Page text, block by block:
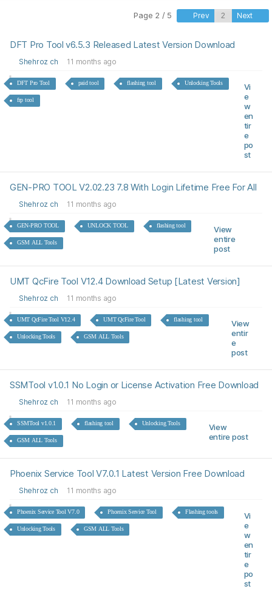
Page 2 / 5 Prev Next
DFT Pro Tool v6.5.3 Released Latest Version Download
Shehroz ch 11 months ago
DFT Pro Tool paid tool flashing tool Unlocking Tools
frp tool
Vi
e
w
en
tir
e
po
st
GEN-PRO TOOL V2.02.23 7.8 With Login Lifetime Free For All
Shehroz ch 11 months ago
GEN-PRO TOOL UNLOCK TOOL flashing tool
GSM ALL Tools
View
entire
post
UMT QcFire Tool V12.4 Download Setup [Latest Version]
Shehroz ch 11 months ago
UMT QcFire Tool V12.4 UMT QcFire Tool flashing tool
Unlocking Tools GSM ALL Tools
View
entir
e
post
SSMTool v1.0.1 No Login or License Activation Free Download
Shehroz ch 11 months ago
SSMTool v1.0.1 flashing tool Unlocking Tools
GSM ALL Tools
View
entire post
Phoenix Service Tool V7.0.1 Latest Version Free Download
Shehroz ch 11 months ago
Phoenix Service Tool V7.0 Phoenix Service Tool Flashing tools
Unlocking Tools GSM ALL Tools
Vi
e
w
en
tir
e
po
st